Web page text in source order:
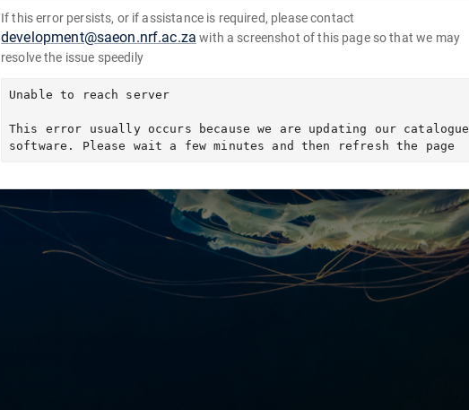
If this error persists, or if assistance is required, please contact
development@saeon.nrf.ac.za with a screenshot of this page so that we may
resolve the issue speedily
Unable to reach server
This error usually occurs because we are updating our catalogue
software. Please wait a few minutes and then refresh the page